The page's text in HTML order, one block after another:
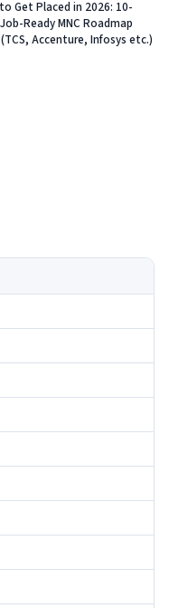
Get Placed in 2026: 10-
Ready MNC Roadmap
Accenture, Infosys etc.)